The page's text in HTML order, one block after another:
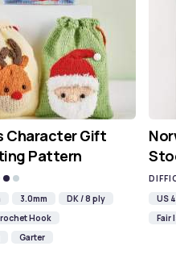
Character Gift
Pattern
3.0mm
DK / 8 ply
Hook
Garter
US
Fair